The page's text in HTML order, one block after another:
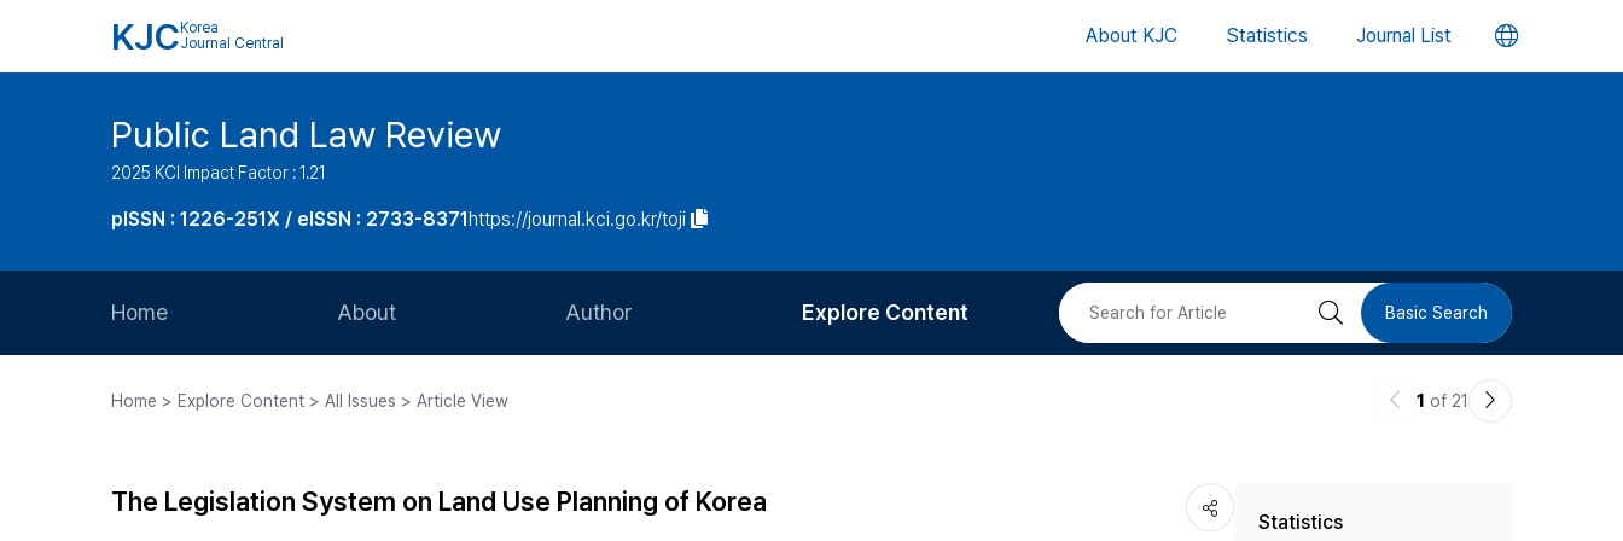
KJC Korea
Journal Central
About KJC Statistics Journal List 언
버
Public Land Law Review
2025 KCI Impact Factor : 1.21
pISSN : 1226-251X / eISSN : 2733-8371https://journal.kci.go.kr/toji
Home About
Journal Staff
Author
Article Processing Charge
Explore Content 검 Basic Search
Home > Explore Content > All Issues > Article View
이
1 of 21
다
The Legislation System on Land Use Planning of Korea
Statistics